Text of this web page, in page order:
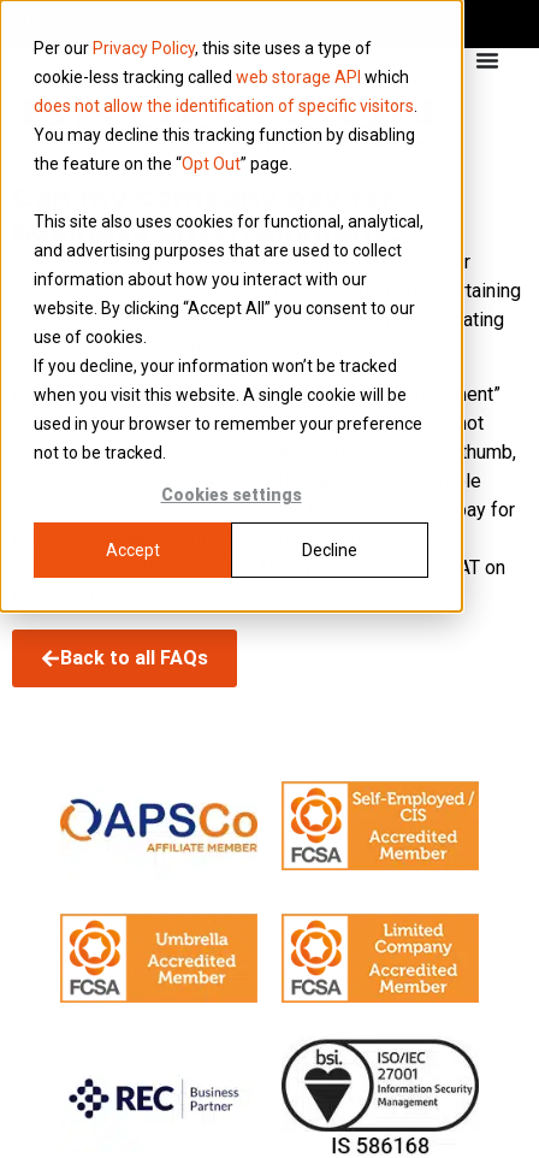
Per our Privacy Policy, this site uses a type of
cookie-less tracking called web storage API which
does not allow the identification of specific visitors
You may decline this tracking function by disabling
the feature on the “Opt Out” page.
This site also uses cookies for functional, analytical,
and advertising purposes that are used to collect
information about how you interact with our
website. By clicking “Accept All” you consent to our
use of cookies.
If you decline, your information won’t be tracked
when you visit this website. A single cookie will be
used in your browser to remember your preference
not to be tracked.
Cookies settings
Accept Decline
business entertainment?
As a director of your limited company, you can get your
company to cover some of the business-related entertaining
expenses. Entertaining expenses cover things like treating
clients or buying business-related gifts.
HMRC classes entertainment as “business entertainment”
when it is provided free of charge to people who are not
employees of your business. But as a general rule of thumb,
business entertaining is not an allowable tax-deductible
expense. This means that although the business can pay for
it, it is not deducted from the company profit before
corporation tax is calculated. Also, you cannot claim VAT on
Back to all FAQs